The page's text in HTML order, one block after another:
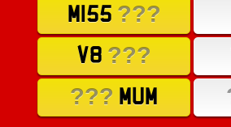
M155 ???
V8 ???
??? MUM